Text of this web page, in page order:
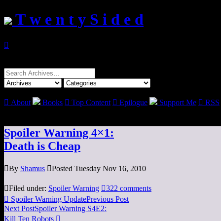
T w e n t y S i d e d

Search
for:
 About Books  Top Content  Epilogue Support Me  RSS
Spoiler Warning 4×1:
Death is Cheap
By Shamus Posted Tuesday Nov 16, 2010
Filed under: Spoiler Warning 322 comments
 Spoiler Warning UpdatePrevious Post
Next PostSpoiler Warning S4E2:
Kill Ten Robots 